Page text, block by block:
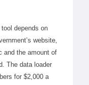
depends on
website,
and the amount of
The data loader
for $2,000 a